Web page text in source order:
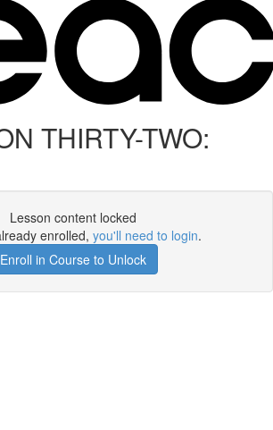
THIRTY-TWO:
Lesson content locked
enrolled, you'll need to login.
Enroll in Course to Unlock